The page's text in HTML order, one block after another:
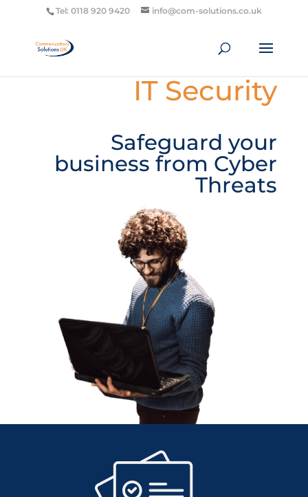
Tel: 0118 920 9420 info@com-solutions.co.uk
IT Security
Safeguard your
business from Cyber
Threats